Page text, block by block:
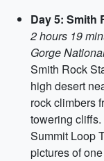
Day 5: Smith
2 hours 19
Gorge
Smith Rock
high desert
rock climbers
towering
Summit Loop
pictures of